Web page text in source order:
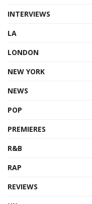
INTERVIEWS
LA
LONDON
NEW YORK
NEWS
POP
PREMIERES
R&B
RAP
REVIEWS